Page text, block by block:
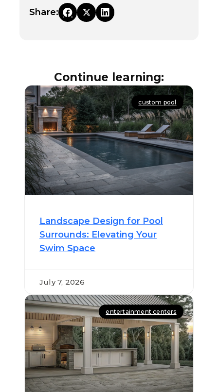
Share:
Continue learning:
custom pool
July 7, 2026
Landscape Design for Pool
Surrounds: Elevating Your
Swim Space
entertainment centers